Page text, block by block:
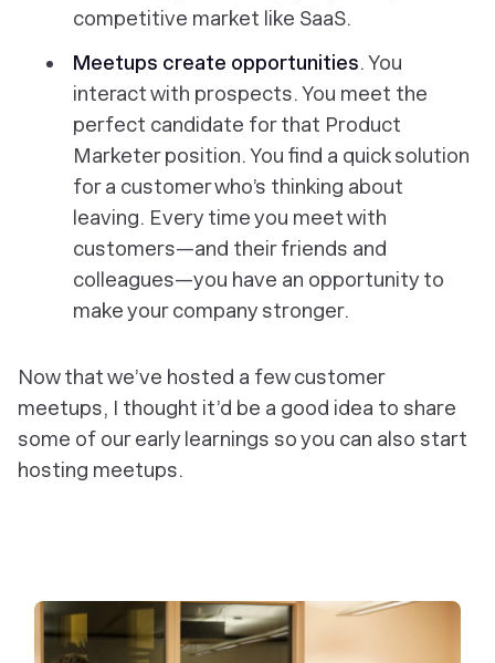
competitive market like SaaS.
Meetups create opportunities. You
interact with prospects. You meet the
perfect candidate for that Product
Marketer position. You find a quick solution
for a customer who’s thinking about
leaving. Every time you meet with
customers—and their friends and
colleagues—you have an opportunity to
make your company stronger.
Now that we’ve hosted a few customer
meetups, I thought it’d be a good idea to share
some of our early learnings so you can also start
hosting meetups.